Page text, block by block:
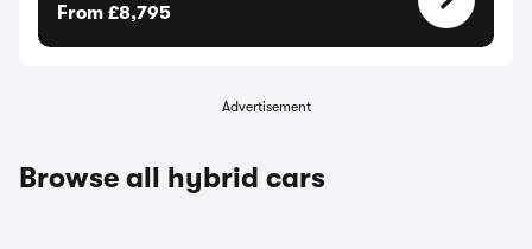
From £8,795
Advertisement
Browse all hybrid cars